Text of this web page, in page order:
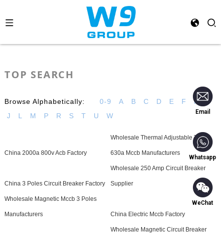
Email
Whatsapp
WeChat
TOP SEARCH
Browse Alphabetically: 0-9 A B C D E F H
I
J
L M P R S T U W
China 2000a 800v Acb Factory
Wholesale Thermal Adjustable Type
630a Mccb Manufacturers
China 3 Poles Circuit Breaker Factory
Wholesale 250 Amp Circuit Breaker
Supplier
Wholesale Magnetic Mccb 3 Poles
Manufacturers China Electric Mccb Factory
Wholesale Magnetic Circuit Breaker